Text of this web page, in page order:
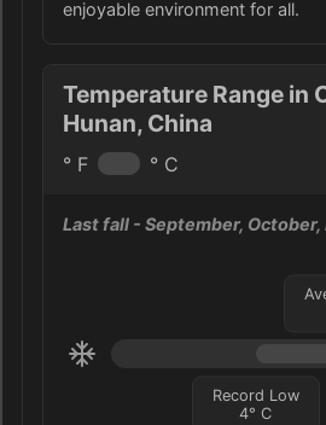
enjoyable environment for all.
Temperature Range in
Hunan, China
° F ° C
Last fall - September,
Record Low
4°C